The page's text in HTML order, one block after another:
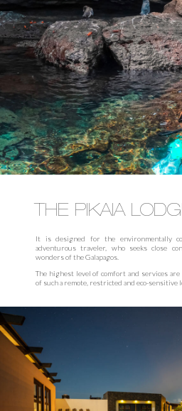
THE PIKAIA
It is designed for the environmentally
adventurous traveler, who seeks close
wonders of the Galapagos.
The highest level of comfort and services
of such a remote, restricted and eco-sensitive